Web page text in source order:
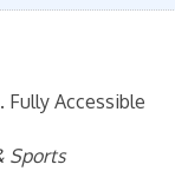
Accessible
Sports